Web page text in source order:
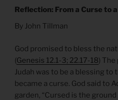
Reflection: From a Curse to
By John Tillman
God promised to bless the
(Genesis 12.1-3; 22.17-18)
Judah was to be a blessing to
became a curse. God said to
garden, “Cursed is the ground